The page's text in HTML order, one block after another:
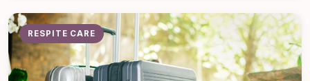
RESPITE CARE